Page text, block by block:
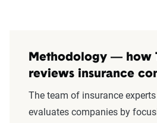
Methodology — how
reviews insurance
The team of insurance
evaluates companies by